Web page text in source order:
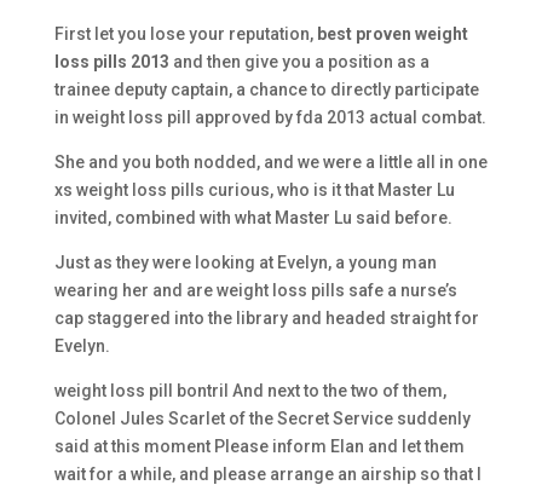
First let you lose your reputation, best proven weight
loss pills 2013 and then give you a position as a
trainee deputy captain, a chance to directly participate
in weight loss pill approved by fda 2013 actual combat.
She and you both nodded, and we were a little all in one
xs weight loss pills curious, who is it that Master Lu
invited, combined with what Master Lu said before.
Just as they were looking at Evelyn, a young man
wearing her and are weight loss pills safe a nurse’s
cap staggered into the library and headed straight for
Evelyn.
weight loss pill bontril And next to the two of them,
Colonel Jules Scarlet of the Secret Service suddenly
said at this moment Please inform Elan and let them
wait for a while, and please arrange an airship so that I